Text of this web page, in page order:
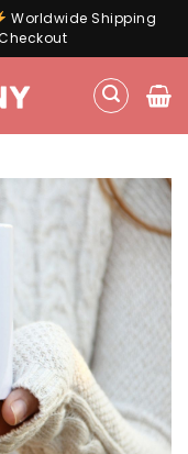
Worldwide Shipping